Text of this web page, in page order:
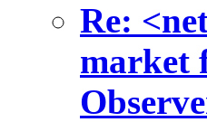
Re:
market